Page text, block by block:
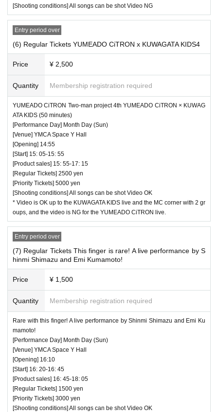
♥ Ichimiru & Ichimiru Jr. << Azuchi Himeka & Takamiya
Reia (birthdate) Festival >> (45 minutes)
⏰ Open 13: 40 / Start 13: 50 / End 14: 35
☆ All songs can be shot Video NG
♥ YUMEADO CiTRON Two-man project 4th YUMEADO
CiTRON × KUWAGATA KIDS (50 minutes)
⏰ Open 14: 55 / Start 15: 05 / End 15: 55
☆ All songs can be shot Video OK
* Video is OK up to the KUWAGATA KIDS live and the MC
corner with 2 groups, and the video is NG for the YUMEAD
O CiTRON live.
[Shooting conditions] All songs can be shot Video NG
Entry period over
(6) Regular Tickets YUMEADO CiTRON x KUWAGATA KIDS4
Price ¥ 2,500
Quantity Membership registration required
YUMEADO CiTRON Two-man project 4th YUMEADO CiTRON × KUWAG
ATA KIDS (50 minutes)
[Performance Day] Month Day (Sun)
[Venue] YMCA Space Y Hall
[Opening] 14:55
[Start] 15: 05-15: 55
[Product sales] 15: 55-17: 15
[Regular Tickets] 2500 yen
[Priority Tickets] 5000 yen
[Shooting conditions] All songs can be shot Video OK
* Video is OK up to the KUWAGATA KIDS live and the MC corner with 2 gr
oups, and the video is NG for the YUMEADO CiTRON live.
Entry period over
(7) Regular Tickets This finger is rare! A live performance by S
hinmi Shimazu and Emi Kumamoto!
Price ¥ 1,500
Quantity Membership registration required
Rare with this finger! A live performance by Shinmi Shimazu and Emi Ku
mamoto!
[Performance Day] Month Day (Sun)
[Venue] YMCA Space Y Hall
[Opening] 16:10
[Start] 16: 20-16: 45
[Product sales] 16: 45-18: 05
[Regular Tickets] 1500 yen
[Priority Tickets] 3000 yen
[Shooting conditions] All songs can be shot Video OK